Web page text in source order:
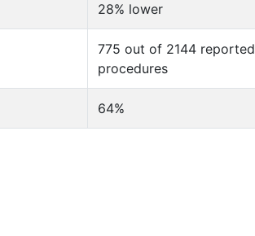
28% lower
775 out of 2144 reported
procedures
64%